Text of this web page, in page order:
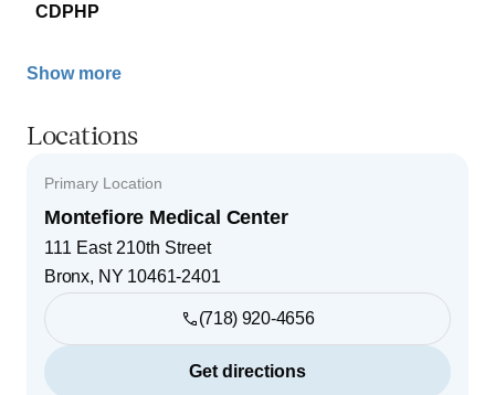
CDPHP
Show more
Locations
Primary Location
Montefiore Medical Center
111 East 210th Street
Bronx, NY 10461-2401
(718) 920-4656
Get directions